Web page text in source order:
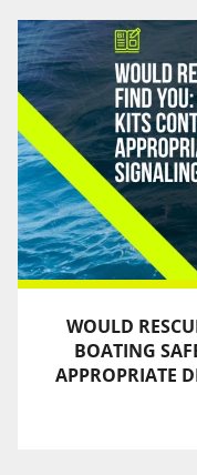
WOULD
BOATING
APPROPRIATE